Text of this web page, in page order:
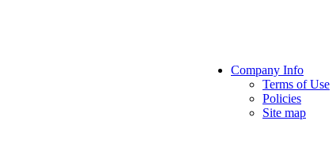
Company Info
Terms of Use
Policies
Site map